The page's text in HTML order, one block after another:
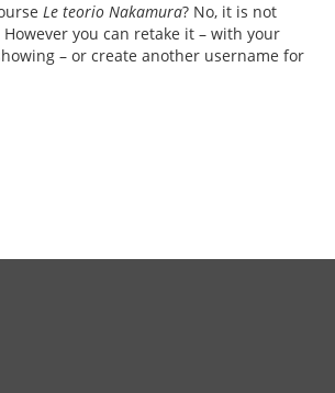
Le teorio Nakamura? No, it is not
you can retake it – with your
– or create another username for